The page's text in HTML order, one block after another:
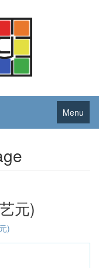
Menu
元)